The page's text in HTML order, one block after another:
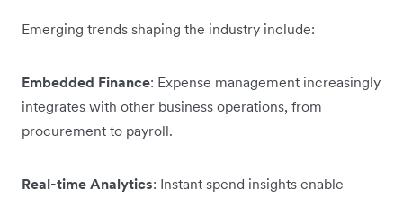
Emerging trends shaping the industry include:
Embedded Finance: Expense management increasingly
integrates with other business operations, from
procurement to payroll.
Real-time Analytics: Instant spend insights enable